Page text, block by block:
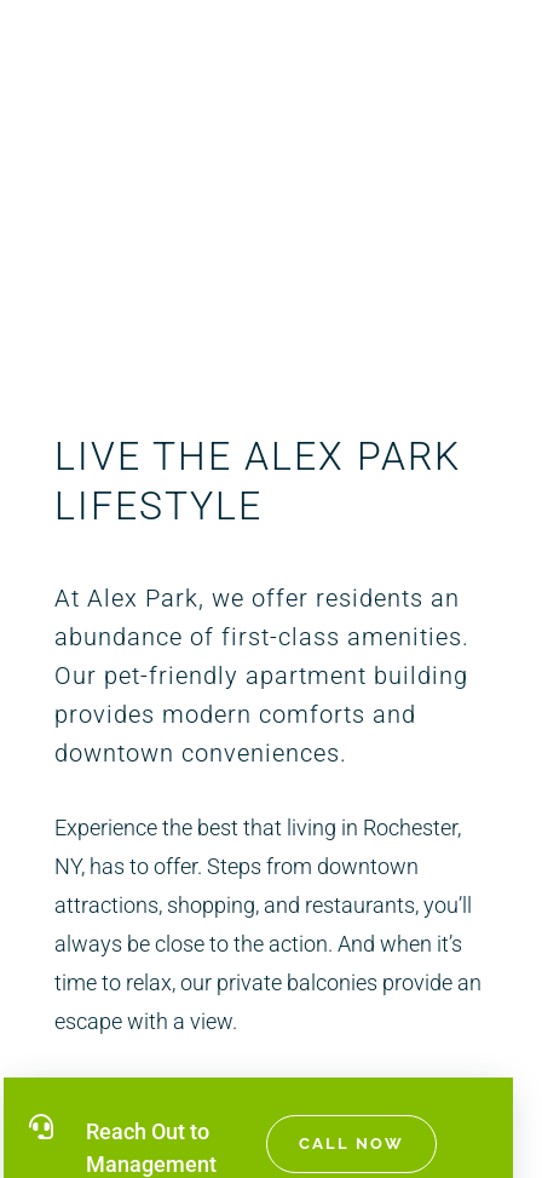
LIVE THE ALEX PARK
LIFESTYLE
At Alex Park, we offer residents an
abundance of first-class amenities.
Our pet-friendly apartment building
provides modern comforts and
downtown conveniences.
Experience the best that living in Rochester,
NY, has to offer. Steps from downtown
attractions, shopping, and restaurants, you’ll
always be close to the action. And when it’s
time to relax, our private balconies provide an
escape with a view.

Reach Out to
Management
CALL NOW